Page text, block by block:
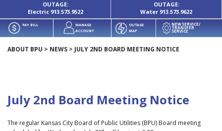
OUTAGE:
Electric 913.573.9522
OUTAGE:
Water 913.573.9622
PAY BILL
MANAGE
ACCOUNT
OUTAGE
MAP
NEW SERVICE/
TRANSFER
SERVICE
ABOUT BPU > NEWS > JULY 2ND BOARD MEETING NOTICE
July 2nd Board Meeting Notice
The regular Kansas City Board of Public Utilities (BPU) Board meeting